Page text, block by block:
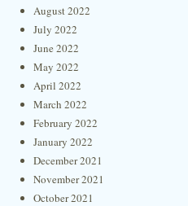
August 2022
July 2022
June 2022
May 2022
April 2022
March 2022
February 2022
January 2022
December 2021
November 2021
October 2021